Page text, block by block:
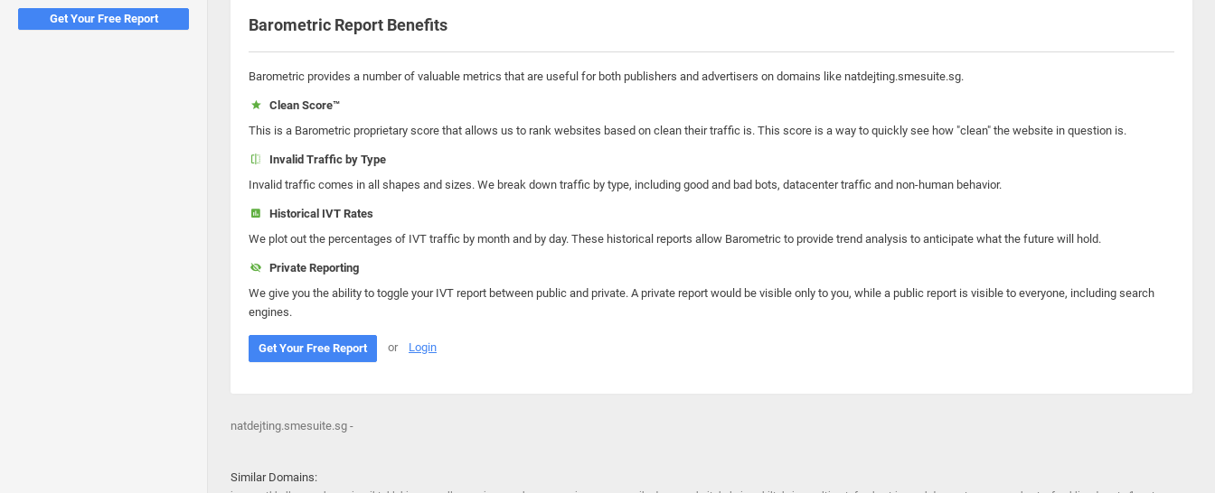
Get Your Free Report Barometric Report Benefits
Barometric provides a number of valuable metrics that are useful for both publishers and advertisers on domains like natdejting.smesuite.sg.
Clean Score™
This is a Barometric proprietary score that allows us to rank websites based on clean their traffic is. This score is a way to quickly see how "clean" the website in question is.
Invalid Traffic by Type
Invalid traffic comes in all shapes and sizes. We break down traffic by type, including good and bad bots, datacenter traffic and non-human behavior.
Historical IVT Rates
We plot out the percentages of IVT traffic by month and by day. These historical reports allow Barometric to provide trend analysis to anticipate what the future will hold.
Private Reporting
We give you the ability to toggle your IVT report between public and private. A private report would be visible only to you, while a public report is visible to everyone, including search
engines.
Get Your Free Report or Login
natdejting.smesuite.sg -
Similar Domains: